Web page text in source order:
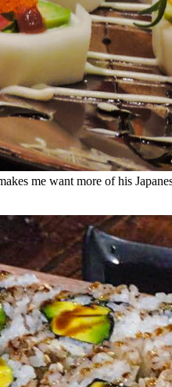
me want more of his